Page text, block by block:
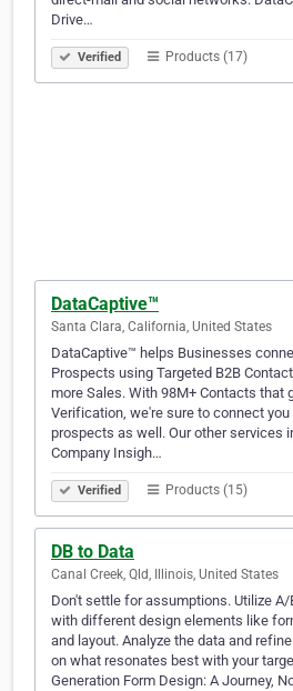
Drive…
Verified Products (17)
DataCaptive™
Santa Clara, California, United States
DataCaptive™ helps Businesses
Prospects using Targeted B2B
more Sales. With 98M+ Contacts that
Verification, we're sure to connect you
prospects as well. Our other services
Company Insigh…
Verified Products (15)
DB to Data
Canal Creek, Qld, Illinois, United States
Don't settle for assumptions. Utilize
with different design elements like
and layout. Analyze the data and
on what resonates best with your
Generation Form Design: A Journey,